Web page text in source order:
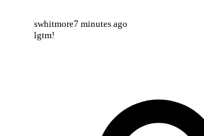
swhitmore7 minutes ago
lgtm!